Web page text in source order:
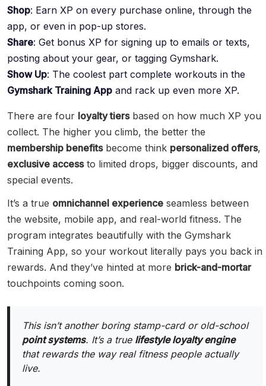
Shop: Earn XP on every purchase online, through the
app, or even in pop-up stores.
Share: Get bonus XP for signing up to emails or texts,
posting about your gear, or tagging Gymshark.
Show Up: The coolest part complete workouts in the
Gymshark Training App and rack up even more XP.
There are four loyalty tiersbased on how much XP you
collect. The higher you climb, the better the
membership benefitsbecome think personalized offers,
exclusive accessto limited drops, bigger discounts, and
special events.
It’s a true omnichannel experience seamless between
the website, mobile app, and real-world fitness. The
program integrates beautifully with the Gymshark
Training App, so your workout literally pays you back in
rewards. And they’ve hinted at more brick-and-mortar
touchpoints coming soon.
This isn’t another boring stamp-card or old-school
point systems. It’s a true lifestyle loyalty engine
that rewards the way real fitness people actually
live.